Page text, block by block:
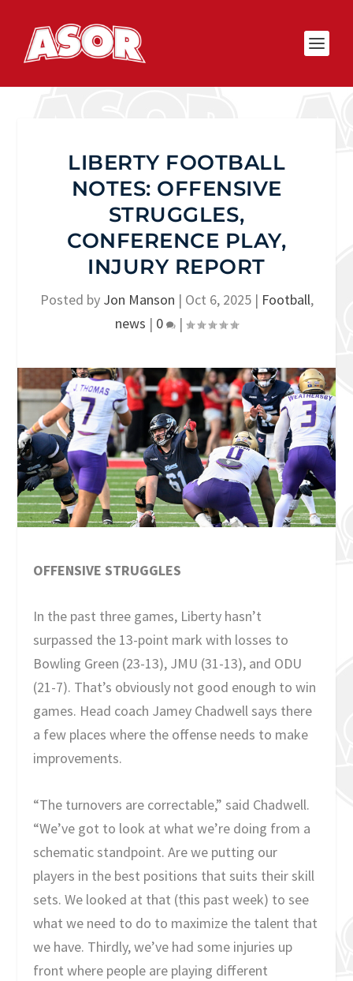
LIBERTY FOOTBALL
NOTES: OFFENSIVE
STRUGGLES,
CONFERENCE PLAY,
INJURY REPORT
Posted by Jon Manson | Oct 6, 2025| Football,
news | 0 |
OFFENSIVE STRUGGLES
In the past three games, Liberty hasn’t
surpassed the 13-point mark with losses to
Bowling Green (23-13), JMU (31-13), and ODU
(21-7). That’s obviously not good enough to win
games. Head coach Jamey Chadwell says there
a few places where the offense needs to make
improvements.
“The turnovers are correctable,” said Chadwell.
“We’ve got to look at what we’re doing from a
schematic standpoint. Are we putting our
players in the best positions that suits their skill
sets. We looked at that (this past week) to see
what we need to do to maximize the talent that
we have. Thirdly, we’ve had some injuries up
front where people are playing different